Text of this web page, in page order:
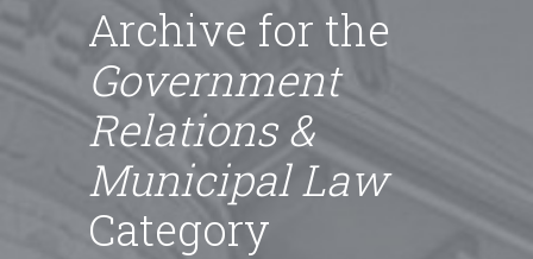
Archive for the
Government
Relations &
Municipal Law
Category